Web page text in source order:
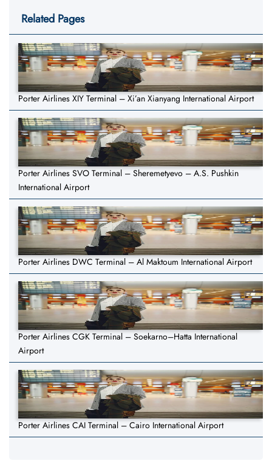
Related Pages
Porter Airlines XIY Terminal – Xi’an Xianyang International Airport
Porter Airlines SVO Terminal – Sheremetyevo – A.S. Pushkin
International Airport
Porter Airlines DWC Terminal – Al Maktoum International Airport
Porter Airlines CGK Terminal – Soekarno–Hatta International
Airport
Porter Airlines CAI Terminal – Cairo International Airport